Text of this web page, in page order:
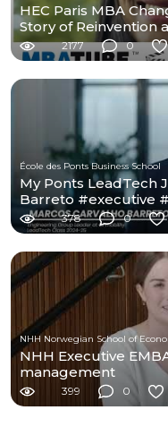
HEC Paris MBA
Story of Reinvention
2177 0
École des Ponts Business School
My Ponts LeadTech
Barreto #executive
378 0
NHH Norwegian School of
NHH Executive
management
399 0